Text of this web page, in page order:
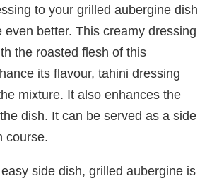
to your grilled aubergine dish
even better. This creamy dressing
the roasted flesh of this
its flavour, tahini dressing
mixture. It also enhances the
dish. It can be served as a side
course.
side dish, grilled aubergine is